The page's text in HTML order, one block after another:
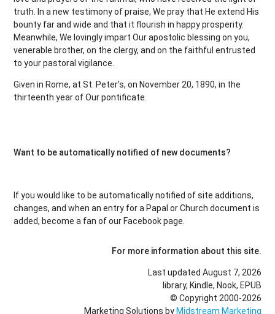
truth. In a new testimony of praise, We pray that He extend His
bounty far and wide and that it flourish in happy prosperity.
Meanwhile, We lovingly impart Our apostolic blessing on you,
venerable brother, on the clergy, and on the faithful entrusted
to your pastoral vigilance.
Given in Rome, at St. Peter’s, on November 20, 1890, in the
thirteenth year of Our pontificate.
Want to be automatically notified of new documents?
If you would like to be automatically notified of site additions,
changes, and when an entry for a Papal or Church document is
added, become a fan of our Facebook page.
For more information about this site.
Last updated August 7, 2026
library, Kindle, Nook, EPUB
© Copyright 2000-2026
Marketing Solutions by Midstream Marketing